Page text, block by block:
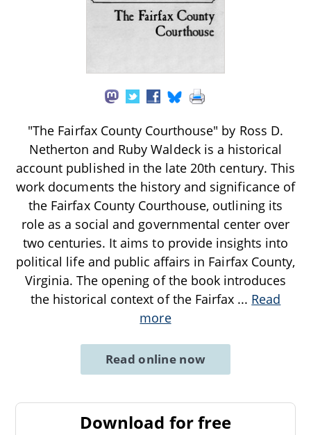
"The Fairfax County Courthouse" by Ross D.
Netherton and Ruby Waldeck is a historical
account published in the late 20th century. This
work documents the history and significance of
the Fairfax County Courthouse, outlining its
role as a social and governmental center over
two centuries. It aims to provide insights into
political life and public affairs in Fairfax County,
Virginia. The opening of the book introduces
the historical context of the Fairfax ... Read
more
Read online now
Download for free